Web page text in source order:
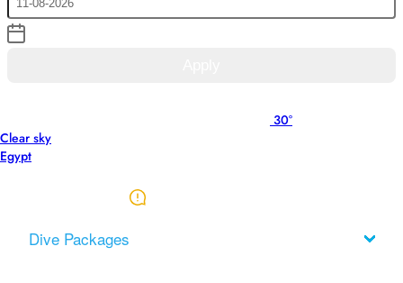
30°
Clear sky
Egypt
This price list available from 01 May 2026 to 31 Oct 2026.
Download price list (PDF)
Dive Packages